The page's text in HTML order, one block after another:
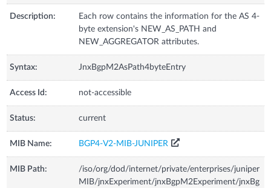
Description:
Each row contains the information for the AS 4-
byte extension's NEW_AS_PATH and
NEW_AGGREGATOR attributes.
Syntax: JnxBgpM2AsPath4byteEntry
Access Id: not-accessible
Status: current
MIB Name: BGP4-V2-MIB-JUNIPER
MIB Path:
/iso/org/dod/internet/private/enterprises/juniper
MIB/jnxExperiment/jnxBgpM2Experiment/jnxBg